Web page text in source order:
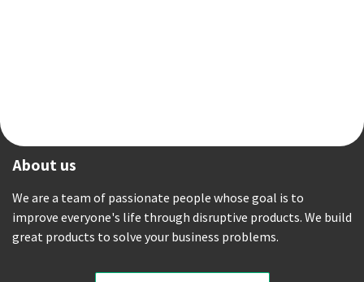
About us
We are a team of passionate people whose goal is to
improve everyone's life through disruptive products. We build
great products to solve your business problems.